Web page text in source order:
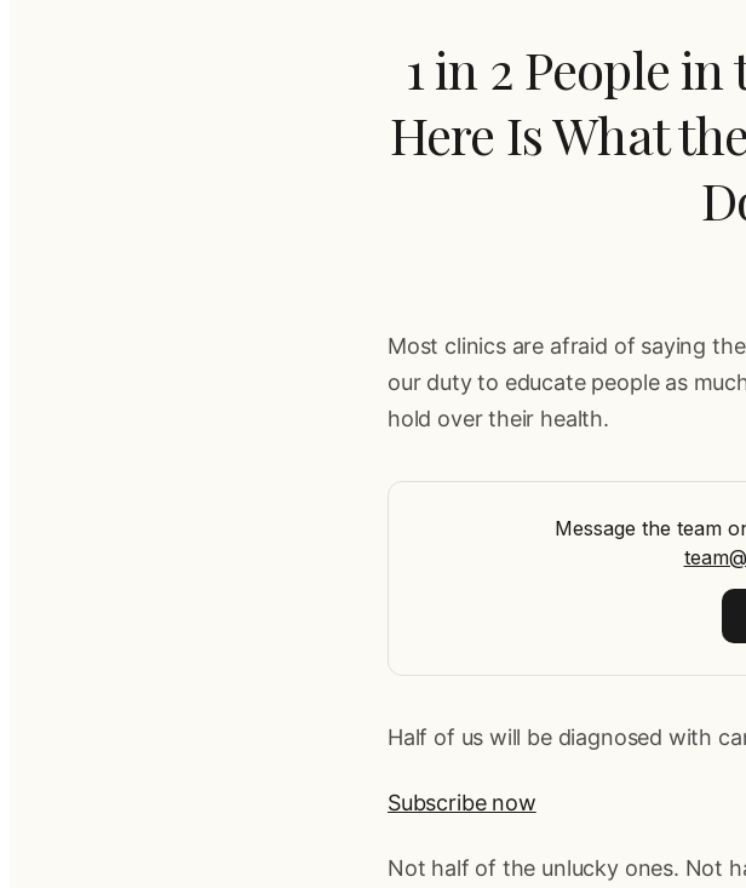
1 in 2 People
Here Is What
Most clinics are afraid of saying
our duty to educate people as
hold over their health.
Message the team
Half of us will be diagnosed with
Subscribe now
Not half of the unlucky ones. Not